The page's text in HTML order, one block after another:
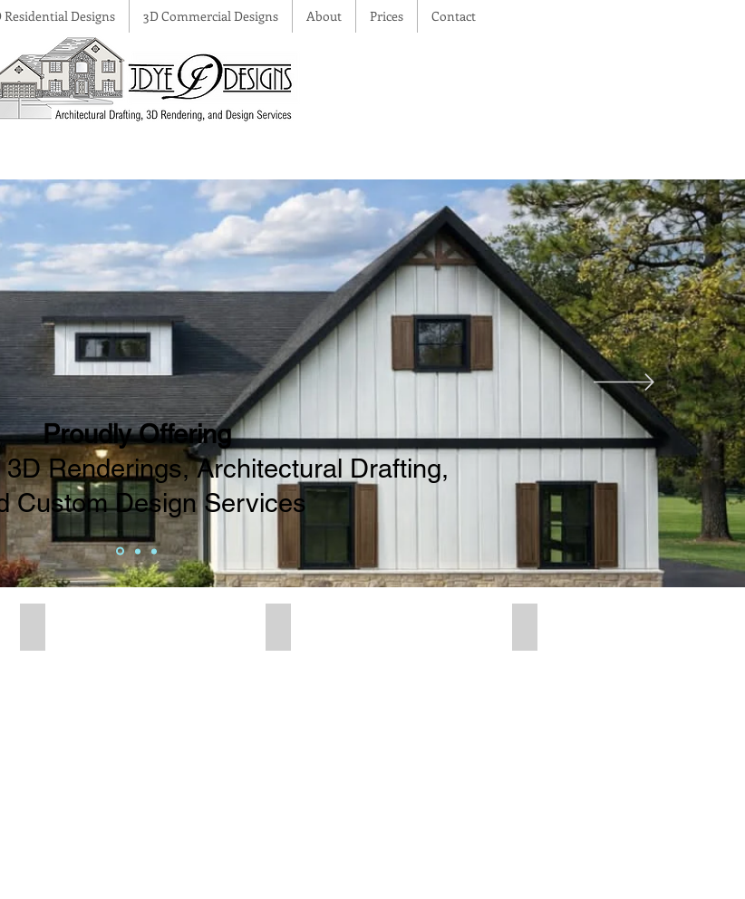
Residential Designs 3D Commercial Designs About Prices Contact
Proudly Offering
Renderings, Architectural Drafting,
Custom Design Services